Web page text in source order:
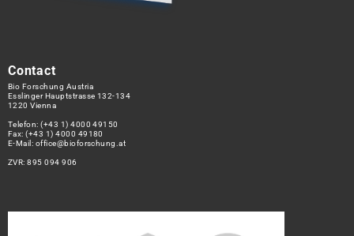
Contact
Bio Forschung Austria
Esslinger Hauptstrasse 132-134
1220 Vienna
Telefon:(+43 1) 4000 49150
Fax: (+43 1) 4000 49180
E-Mail: office@bioforschung.at
ZVR: 895 094 906